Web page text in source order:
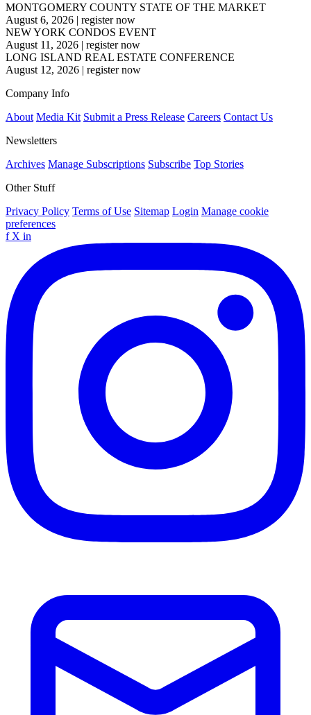
MONTGOMERY COUNTY STATE OF THE MARKET
August 6, 2026 | register now
NEW YORK CONDOS EVENT
August 11, 2026 | register now
LONG ISLAND REAL ESTATE CONFERENCE
August 12, 2026 | register now
Company Info
About Media Kit Submit a Press Release Careers Contact Us
Newsletters
Archives Manage Subscriptions Subscribe Top Stories
Other Stuff
Privacy Policy Terms of Use Sitemap Login Manage cookie
preferences
f X in